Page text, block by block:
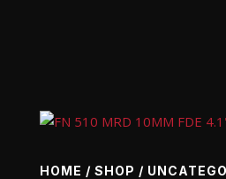
HOME / SHOP /